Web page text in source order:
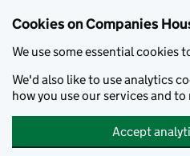
Cookies on Companies
We use some essential cookies
We'd also like to use analytics
how you use our services and
Accept